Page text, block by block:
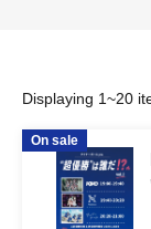
Displaying 1~20
On sale